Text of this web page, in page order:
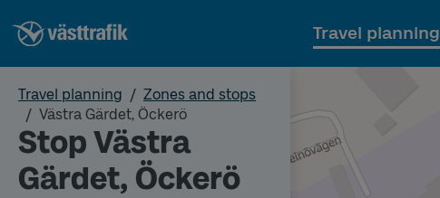
Travel planning
Travel planning
Zones and stops
Västra Gärdet, Öckerö
Stop Västra
Gärdet, Öckerö